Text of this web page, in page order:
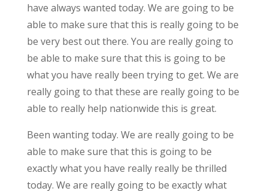
have always wanted today. We are going to be
able to make sure that this is really going to be
be very best out there. You are really going to
be able to make sure that this is going to be
what you have really been trying to get. We are
really going to that these are really going to be
able to really help nationwide this is great.
Been wanting today. We are really going to be
able to make sure that this is going to be
exactly what you have really really be thrilled
today. We are really going to be exactly what